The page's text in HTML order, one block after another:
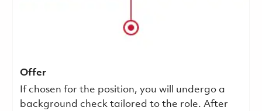
Offer
If chosen for the position, you will undergo a
background check tailored to the role. After